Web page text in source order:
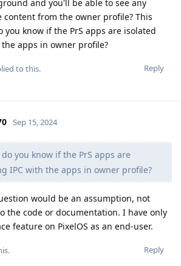
and you'll be able to see any
from the owner profile? This
you know if the PrS apps are isolated
apps in owner profile?
Reply
to this.
Sep 15, 2024
do you know if the PrS apps are
IPC with the apps in owner profile?
would be an assumption, not
the code or documentation. I have only
feature on PixelOS as an end-user.
Reply
.